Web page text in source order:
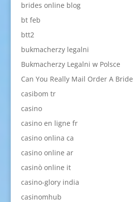
brides online blog
bt feb
btt2
bukmacherzy legalni
Bukmacherzy Legalni w Polsce
Can You Really Mail Order A Bride
casibom tr
casino
casino en ligne fr
casino onlina ca
casino online ar
casinò online it
casino-glory india
casinomhub